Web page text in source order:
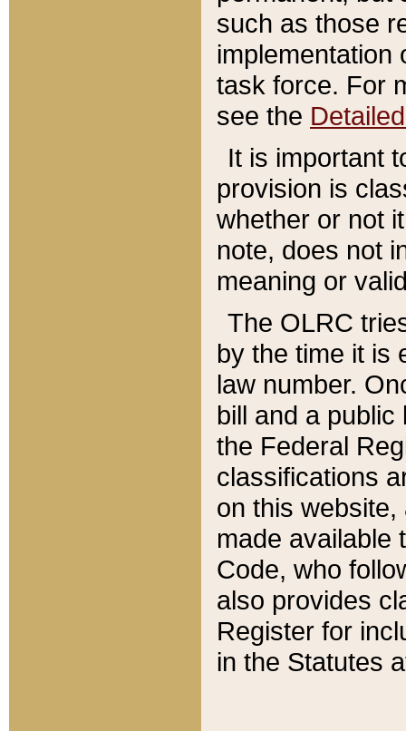
such as those
implementation
task force. For
see the
It is important
provision is
whether or not
note, does not
meaning or
The OLRC
by the time it is
law number.
bill and a
the Federal
classifications
on this
made available
Code, who
also provides
Register for
in the Statutes